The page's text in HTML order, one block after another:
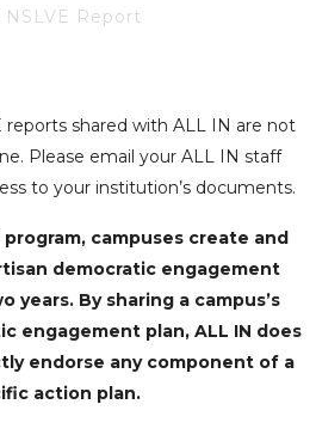
NSLVE Report
reports shared with ALL IN are not
Please email your ALL IN staff
to your institution’s documents.
campuses create and
democratic engagement
years. By sharing a campus’s
engagement plan, ALL IN does
endorse any component of a
action plan.